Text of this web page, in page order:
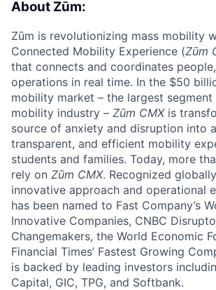
About Zūm:
Zūm is revolutionizing mass mobility
Connected Mobility Experience (Zūm
that connects and coordinates
operations in real time. In the $50
mobility market – the largest
mobility industry – Zūm CMX is
source of anxiety and disruption into
transparent, and efficient mobility
students and families. Today, more
rely on Zūm CMX. Recognized
innovative approach and operational
has been named to Fast Company’s
Innovative Companies, CNBC
Changemakers, the World Economic
Financial Times’ Fastest Growing
is backed by leading investors
Capital, GIC, TPG, and Softbank.